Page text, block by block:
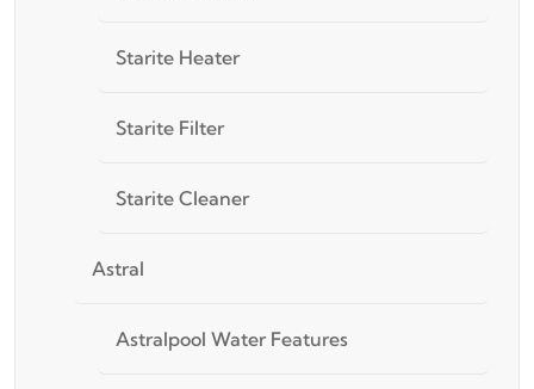
Starite Heater
Starite Filter
Starite Cleaner
Astral
Astralpool Water Features